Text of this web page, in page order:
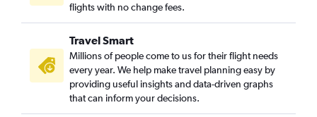
flights with no change fees.
Travel Smart
Millions of people come to us for their flight needs
every year. We help make travel planning easy by
providing useful insights and data-driven graphs
that can inform your decisions.